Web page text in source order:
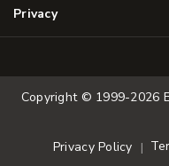
Privacy
Copyright © 1999-2026
Privacy Policy